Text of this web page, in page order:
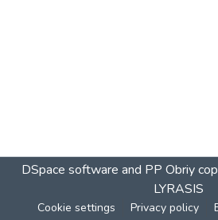
DSpace software and PP Obriy
LYRASIS
Cookie settings Privacy policy